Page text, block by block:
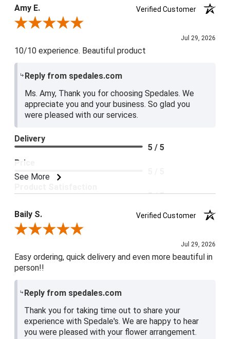
5 / 5
Amy E.
Verified Customer
Review By Amy E.
Jul 29, 2026
10/10 experience. Beautiful product
Reply from spedales.com
Ms. Amy, Thank you for choosing Spedales. We
appreciate you and your business. So glad you
were pleased with our services.
See More
Delivery
5 / 5
Price
5 / 5
Baily S.
Verified Customer
Review By Baily S.
Jul 29, 2026
Easy ordering, quick delivery and even more beautiful in
person!!
Reply from spedales.com
Thank you for taking time out to share your
experience with Spedale's. We are happy to hear
you were pleased with your flower arrangement.